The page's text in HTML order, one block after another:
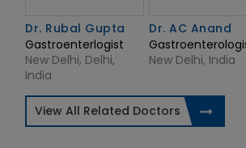
Dr. Rubal Gupta
Gastroenterlogist
New Delhi, Delhi,
India
Dr. AC Anand
New Delhi, India
View All Related Doctors